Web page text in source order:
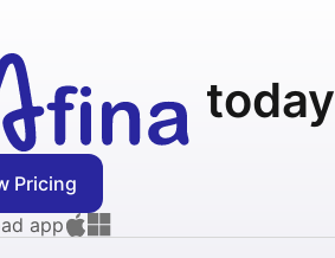
today
Pricing
app